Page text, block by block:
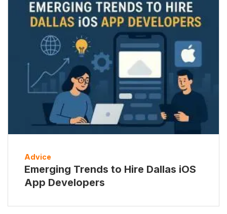
Advice
Emerging Trends to Hire Dallas iOS
App Developers